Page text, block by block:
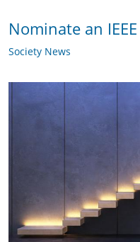
Nominate an
Society News